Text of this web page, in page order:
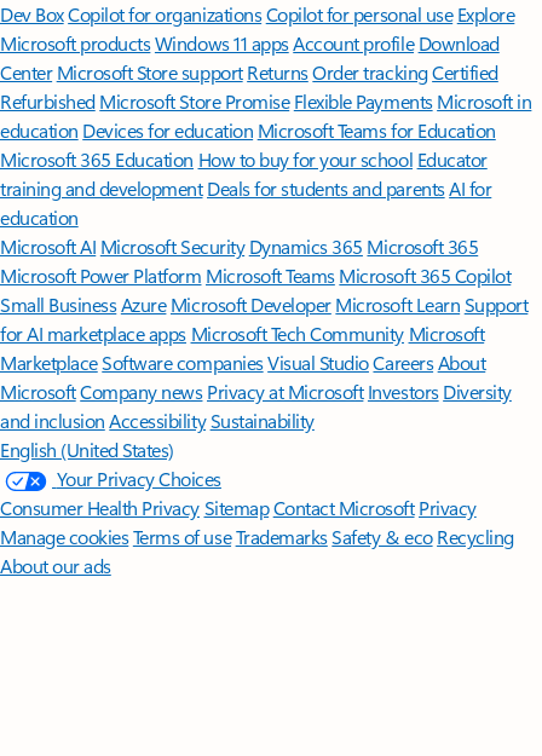
Dev BoxCopilot for organizationsCopilot for personal use Explore
Microsoft productsWindows 11 appsAccount profile Download
Center Microsoft Store support ReturnsOrder trackingCertified
Refurbished Microsoft Store Promise Flexible Payments Microsoft in
education Devices for education Microsoft Teams for Education
Microsoft 365 Education How to buy for your school Educator
training and development Deals for students and parentsAI for
education
Microsoft AI Microsoft Security Dynamics 365 Microsoft 365
Microsoft Power Platform Microsoft TeamsMicrosoft 365 Copilot
Small BusinessAzure Microsoft DeveloperMicrosoft LearnSupport
for AI marketplace apps Microsoft Tech Community Microsoft
MarketplaceSoftware companiesVisual StudioCareersAbout
MicrosoftCompany news Privacy at Microsoft Investors Diversity
and inclusion AccessibilitySustainability
English (United States)
Your Privacy Choices
Consumer Health PrivacySitemapContact Microsoft Privacy
Manage cookiesTerms of useTrademarksSafety & eco Recycling
About our ads